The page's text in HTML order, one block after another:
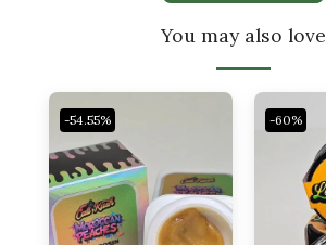
You may also love
-54.55% -60%